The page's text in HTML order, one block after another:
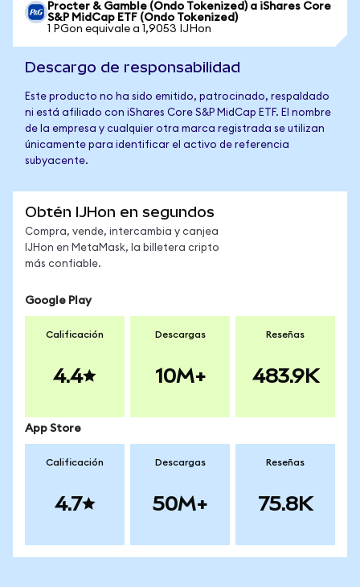
Procter & Gamble (Ondo Tokenized) a iShares Core
S&P MidCap ETF (Ondo Tokenized)
1 PGon equivale a 1,9053 IJHon
Descargo de responsabilidad
Este producto no ha sido emitido, patrocinado, respaldado
ni está afiliado con iShares Core S&P MidCap ETF. El nombre
de la empresa y cualquier otra marca registrada se utilizan
únicamente para identificar el activo de referencia
subyacente.
Obtén IJHon en segundos
Compra, vende, intercambia y canjea
IJHon en MetaMask, la billetera cripto
más confiable.
Google Play
Calificación
4.4
Descargas
10M+
Reseñas
483.9K
App Store
Calificación
4.7
Descargas
50M+
Reseñas
75.8K